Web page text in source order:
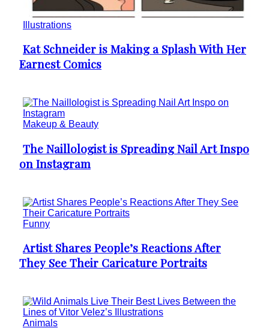
Illustrations
Section
Heading
Kat Schneider is Making a Splash With Her
Earnest Comics
Makeup & Beauty
Section
Heading
The Naillologist is Spreading Nail Art Inspo
on Instagram
Funny
Section
Heading
Artist Shares People’s Reactions After
They See Their Caricature Portraits
Animals